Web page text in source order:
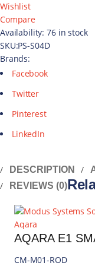
Wishlist
Compare
Availability: 76 in stock
SKU:PS-S04D
Brands:
Facebook
Twitter
Pinterest
LinkedIn
DESCRIPTION
REVIEWS (0)
Aqara
CM-M01-ROD